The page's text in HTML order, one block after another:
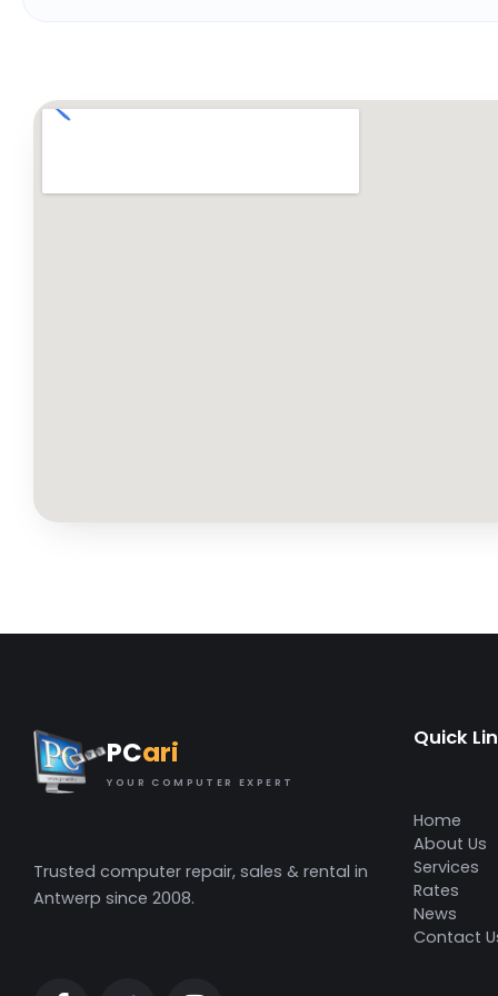
PCari
YOUR COMPUTER EXPERT
Trusted computer repair, sales & rental in
Antwerp since 2008.
Quick
Home
About Us
Services
Rates
News
Contact